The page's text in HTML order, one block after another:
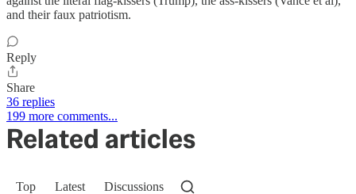
and their faux patriotism.
Reply
Share
36 replies
199 more comments...
Related articles
Top Latest Discussions